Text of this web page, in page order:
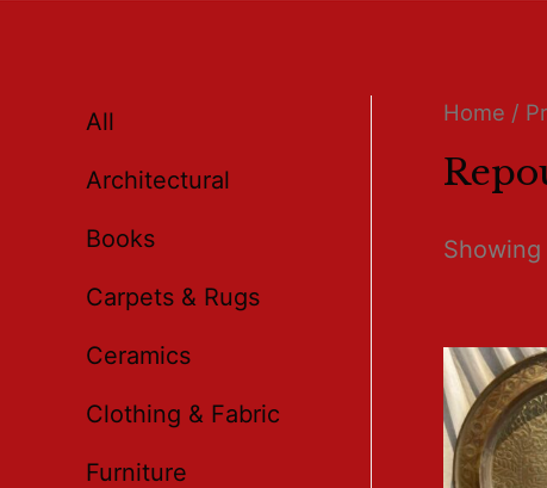
All
Architectural
Books
Carpets & Rugs
Ceramics
Clothing & Fabric
Furniture
Home /